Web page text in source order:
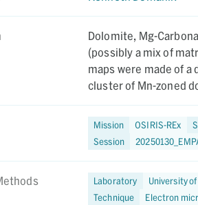
Dolomite, Mg-
(possibly a mix of
maps were made of
cluster of Mn-zoned
Mission OSIRIS-REx
Session
Laboratory University
Technique
Electron